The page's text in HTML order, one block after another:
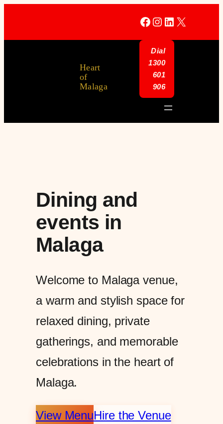
Facebook
Instagram
LinkedIn
X
Heart
of
Malaga
Dial
1300
601
906
Dining and
events in
Malaga
Welcome to Malaga venue,
a warm and stylish space for
relaxed dining, private
gatherings, and memorable
celebrations in the heart of
Malaga.
View MenuHire the Venue